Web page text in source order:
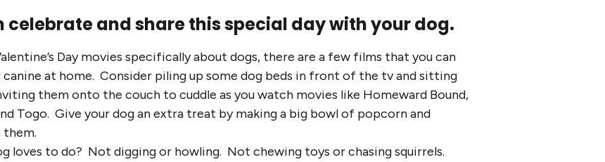
celebrate and share this special day with your dog.
Day movies specifically about dogs, there are a few films that you can
at home. Consider piling up some dog beds in front of the tv and sitting
them onto the couch to cuddle as you watch movies like Homeward Bound,
Togo. Give your dog an extra treat by making a big bowl of popcorn and
them.
loves to do? Not digging or howling. Not chewing toys or chasing squirrels.